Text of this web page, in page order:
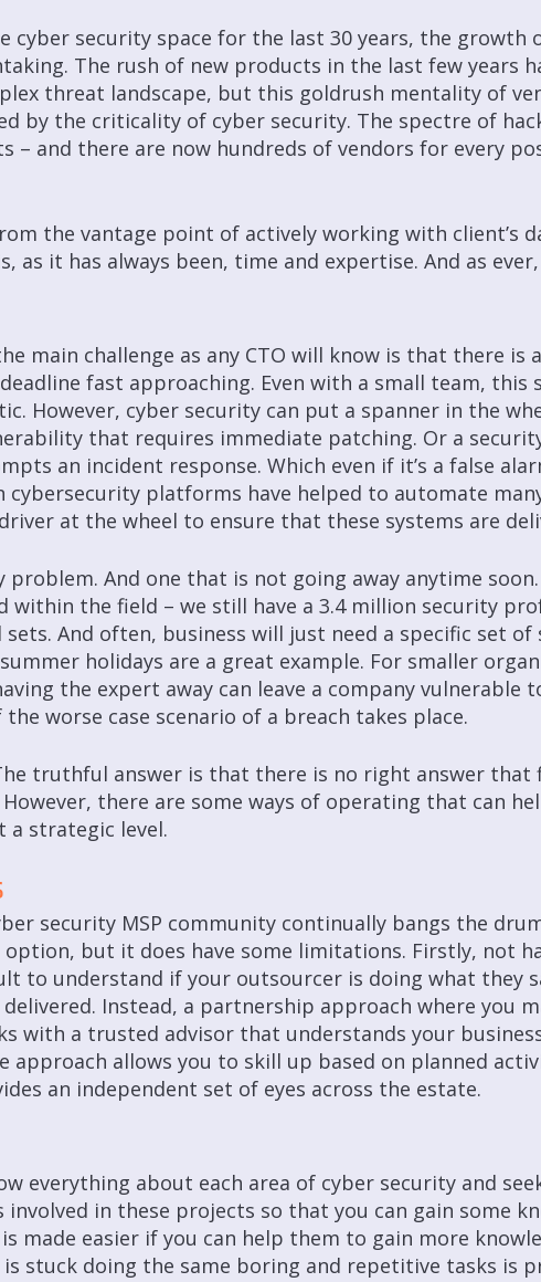
cyber security space for the last 30 years, the growth
The rush of new products in the last few years
threat landscape, but this goldrush mentality of
by the criticality of cyber security. The spectre of
– and there are now hundreds of vendors for every
the vantage point of actively working with client’s
as it has always been, time and expertise. And as
main challenge as any CTO will know is that there is
fast approaching. Even with a small team, this
However, cyber security can put a spanner in the
that requires immediate patching. Or a
an incident response. Which even if it’s a false
cybersecurity platforms have helped to automate
at the wheel to ensure that these systems are
problem. And one that is not going away anytime
within the field – we still have a 3.4 million security
And often, business will just need a specific set
holidays are a great example. For smaller
the expert away can leave a company
worse case scenario of a breach takes place.
truthful answer is that there is no right answer that
there are some ways of operating that can
a strategic level.
security MSP community continually bangs the
option, but it does have some limitations. Firstly, not
to understand if your outsourcer is doing what they
Instead, a partnership approach where you
with a trusted advisor that understands your
approach allows you to skill up based on planned
an independent set of eyes across the estate.
everything about each area of cyber security and
involved in these projects so that you can gain some
made easier if you can help them to gain more
stuck doing the same boring and repetitive tasks is